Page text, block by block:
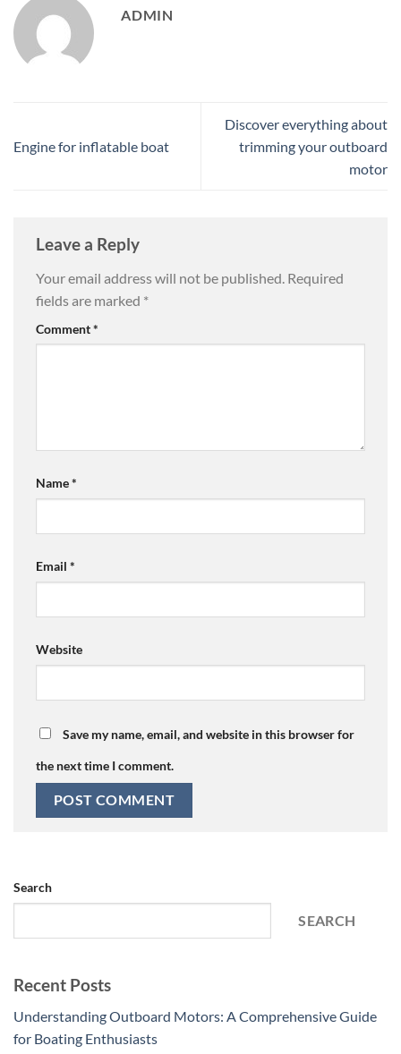
ADMIN
Engine for inflatable boat
Discover everything about
trimming your outboard
motor
Leave a Reply
Your email address will not be published. Required
fields are marked *
Comment*
Name*
Email *
Website
Save my name, email, and website in this browser for
the next time I comment.
Search
SEARCH
Recent Posts
Understanding Outboard Motors: A Comprehensive Guide
for Boating Enthusiasts